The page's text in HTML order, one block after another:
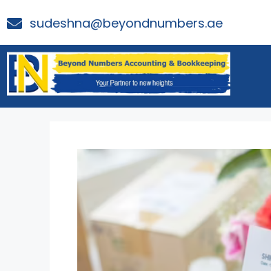
sudeshna@beyondnumbers.ae